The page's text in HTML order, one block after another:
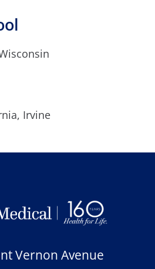
Irvine
Vernon Avenue